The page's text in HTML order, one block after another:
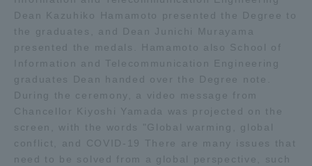
Dean Kazuhiko Hamamoto presented the Degree to
the graduates, and Dean Junichi Murayama
presented the medals. Hamamoto also School of
Information and Telecommunication Engineering
graduates Dean handed over the Degree note.
During the ceremony, a video message from
Chancellor Kiyoshi Yamada was projected on the
screen, with the words "Global warming, global
conflict, and COVID-19 There are many issues that
need to be solved from a global perspective, such
Kumamoto Campus
Aso Kumamoto
Rinku Campus
Sapporo Campus